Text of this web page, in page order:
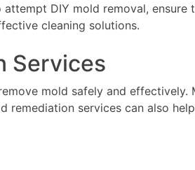
DIY mold removal,
cleaning solutions.
Services
mold safely and
remediation services can also